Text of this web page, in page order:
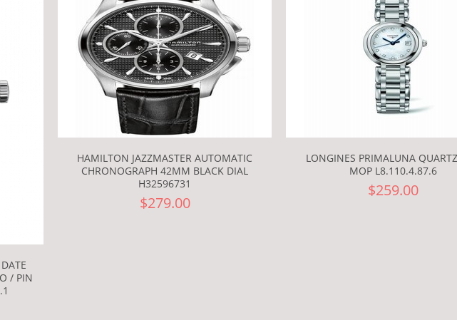
/ PIN
HAMILTON JAZZMASTER AUTOMATIC
CHRONOGRAPH 42MM BLACK DIAL
H32596731
$279.00
LONGINES PRIMALUNA
MOP L8.110.4.87.6
$259.00